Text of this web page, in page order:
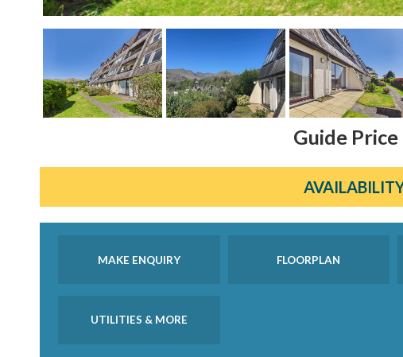
Guide Price
MAKE ENQUIRY FLOORPLAN
UTILITIES & MORE